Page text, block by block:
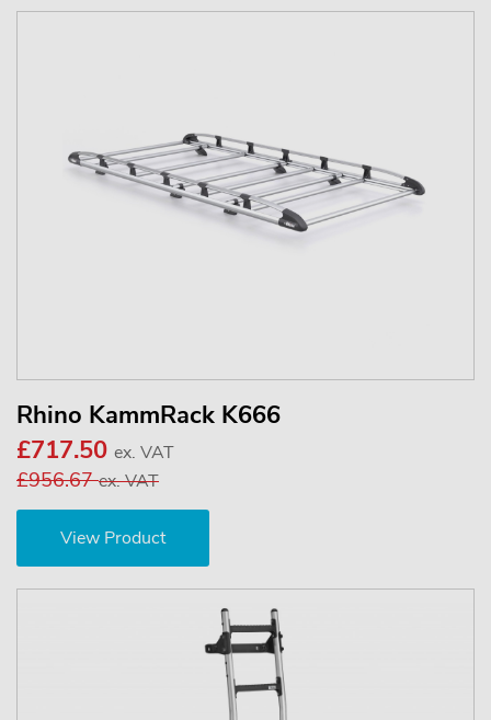
Rhino KammRack K666
£717.50 ex. VAT
£956.67ex. VAT
View Product